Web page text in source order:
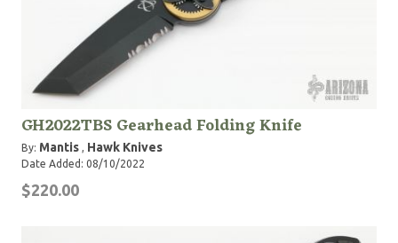
GH2022TBS Gearhead Folding Knife
By: Mantis , Hawk Knives
Date Added: 08/10/2022
$220.00